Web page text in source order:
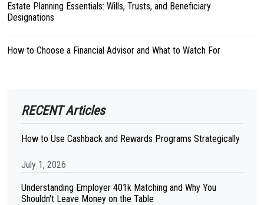
Estate Planning Essentials: Wills, Trusts, and Beneficiary
Designations
How to Choose a Financial Advisor and What to Watch For
RECENT Articles
How to Use Cashback and Rewards Programs Strategically
July 1, 2026
Understanding Employer 401k Matching and Why You
Shouldn't Leave Money on the Table